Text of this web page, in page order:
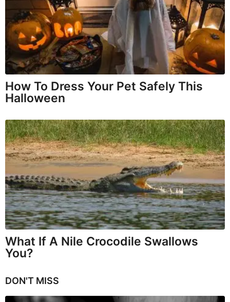
How To Dress Your Pet Safely This
Halloween
What If A Nile Crocodile Swallows
You?
DON'T MISS